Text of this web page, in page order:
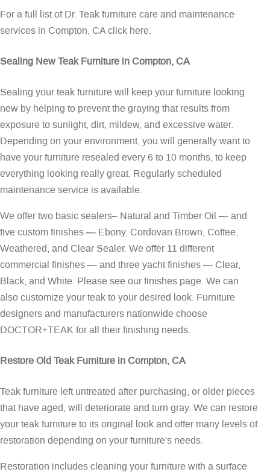
For a full list of Dr. Teak furniture care and maintenance
services in Compton, CAclick here.
Sealing New Teak Furniture in Compton, CA
Sealing your teak furniture will keep your furniture looking
new by helping to prevent the graying that results from
exposure to sunlight, dirt, mildew, and excessive water.
Depending on your environment, you will generally want to
have your furniture resealed every 6 to 10 months, to keep
everything looking really great. Regularly scheduled
maintenance service is available.
We offer two basic sealers– Natural and Timber Oil — and
five custom finishes — Ebony, Cordovan Brown, Coffee,
Weathered, and Clear Sealer. We offer 11 different
commercial finishes — and three yacht finishes — Clear,
Black, and White. Please see ourfinishes page. We can
also customize your teak to your desired look. Furniture
designers and manufacturers nationwide choose
DOCTOR+TEAK for all their finishing needs.
Restore Old Teak Furniture in Compton, CA
Teak furniture left untreated after purchasing, or older pieces
that have aged, will deteriorate and turn gray. We can restore
your teak furniture to its original look and offer many levels of
restoration depending on your furniture's needs.
Restoration includes cleaning your furniture with a surface